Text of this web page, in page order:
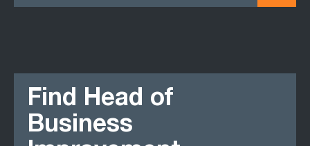
Find Head of
Business